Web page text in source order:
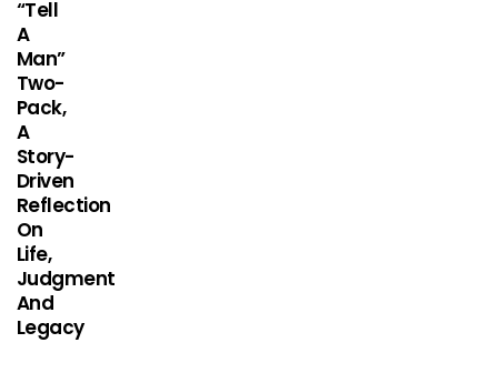
“Tell
A
Man”
Two-
Pack,
A
Story-
Driven
Reflection
On
Life,
Judgment
And
Legacy